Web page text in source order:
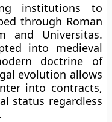
institutions to
through Roman
and Universitas.
into medieval
doctrine of
evolution allows
into contracts,
status regardless